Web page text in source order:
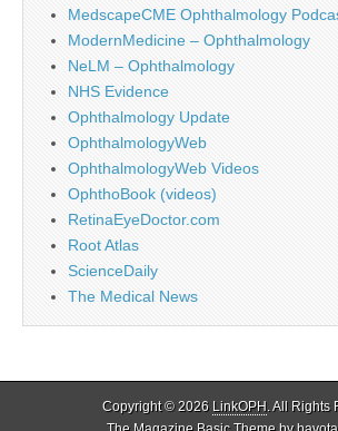
MedscapeCME Ophthalmology
ModernMedicine – Ophthalmology
NeLM – Ophthalmology
NHS Evidence
Ophthalmology Update
OphthalmologyWeb
OphthalmologyWeb Videos
OphthoBook (videos)
RetinaEyeDoctor.com
Root Atlas
ScienceDaily
The Medical News
Copyright © 2026 LinkOPH. All Rights